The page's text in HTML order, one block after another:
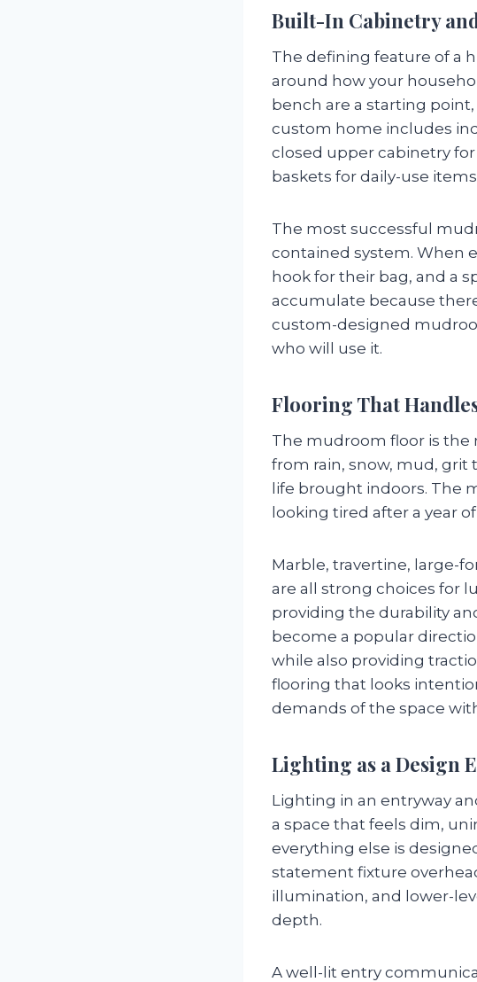
Built-In Cabinetry
The defining feature of a
around how your
bench are a starting
custom home includes
closed upper cabinetry
baskets for daily-use
The most successful
contained system. When
hook for their bag, and a
accumulate because
custom-designed
who will use it.
Flooring That
The mudroom floor is the
from rain, snow, mud,
life brought indoors. The
looking tired after a year of
Marble, travertine, large-
are all strong choices for
providing the durability
become a popular
while also providing
flooring that looks
demands of the space
Lighting as a Design
Lighting in an entryway
a space that feels dim,
everything else is
statement fixture
illumination, and lower-
depth.
A well-lit entry